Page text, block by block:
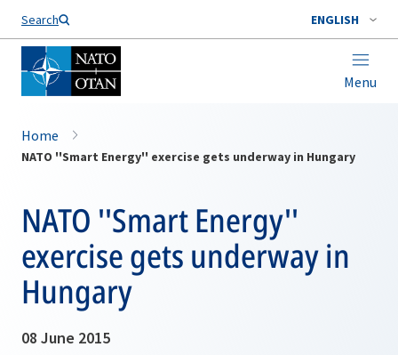
Search ENGLISH
Menu
Home
NATO ''Smart Energy'' exercise gets underway in Hungary
NATO ''Smart Energy''
exercise gets underway in
Hungary
08 June 2015